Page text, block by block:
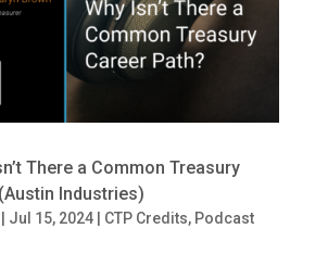
There a Common Treasury
Industries)
Jul 15, 2024| CTP Credits, Podcast